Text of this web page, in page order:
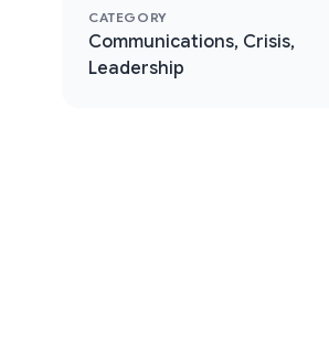
CATEGORY
Communications, Crisis,
Leadership